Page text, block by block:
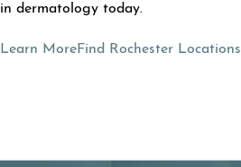
in dermatology today.
Learn MoreFind Rochester Locations